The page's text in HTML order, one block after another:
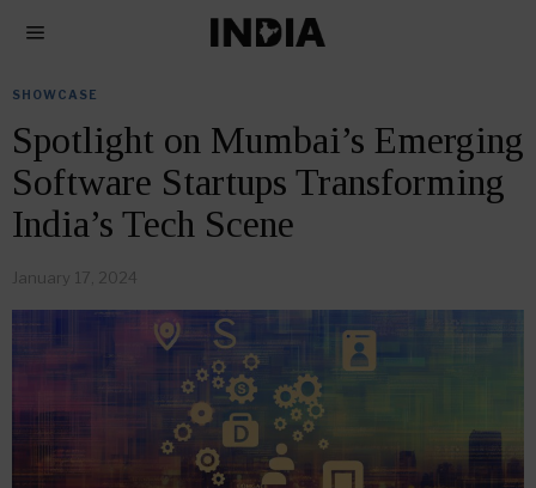
SHOWCASE
Spotlight on Mumbai’s Emerging
Software Startups Transforming
India’s Tech Scene
January 17, 2024